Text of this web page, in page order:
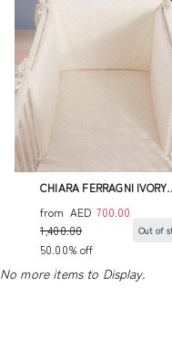
CHIARA FERRAGNI IVORY
from AED 700.00
1,400.00
50.00% off
Out of
No more items to Display.